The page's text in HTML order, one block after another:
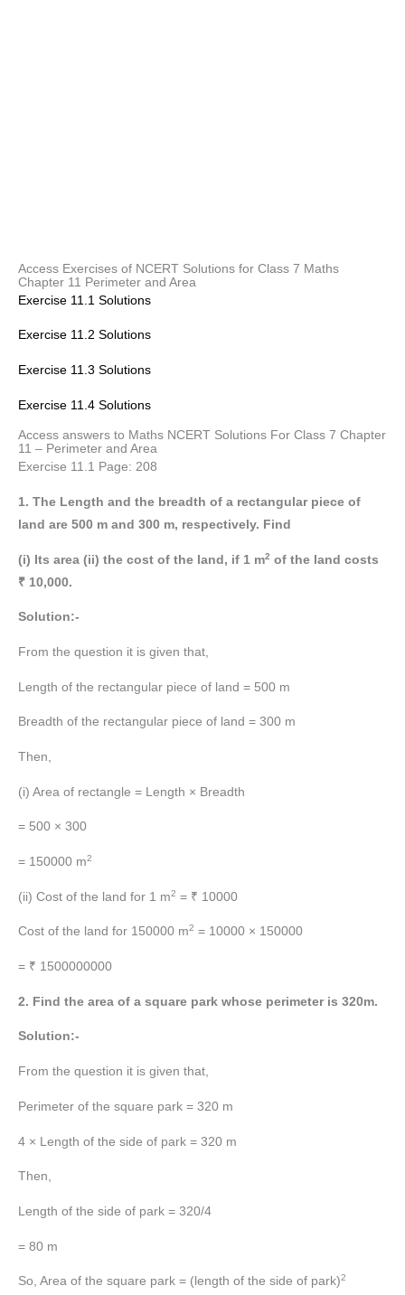
Access Exercises of NCERT Solutions for Class 7 Maths
Chapter 11 Perimeter and Area
Exercise 11.1 Solutions
Exercise 11.2 Solutions
Exercise 11.3 Solutions
Exercise 11.4 Solutions
Access answers to Maths NCERT Solutions For Class 7 Chapter
11 – Perimeter and Area
Exercise 11.1 Page: 208
1. The Length and the breadth of a rectangular piece of
land are 500 m and 300 m, respectively. Find
(i) Its area (ii) the cost of the land, if 1 m2 of the land costs
₹ 10,000.
Solution:-
From the question it is given that,
Length of the rectangular piece of land = 500 m
Breadth of the rectangular piece of land = 300 m
Then,
(i) Area of rectangle = Length × Breadth
= 500 × 300
= 150000 m2
(ii) Cost of the land for 1 m2 = ₹ 10000
Cost of the land for 150000 m2 = 10000 × 150000
= ₹ 1500000000
2. Find the area of a square park whose perimeter is 320m.
Solution:-
From the question it is given that,
Perimeter of the square park = 320 m
4 × Length of the side of park = 320 m
Then,
Length of the side of park = 320/4
= 80 m
So, Area of the square park = (length of the side of park)2